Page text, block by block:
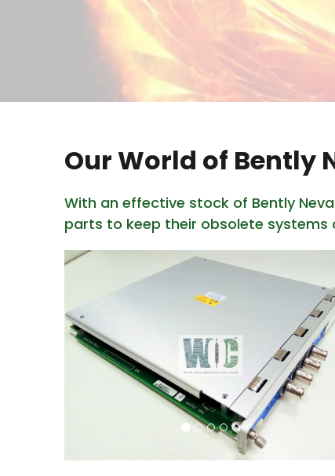
Our World of Bently
With an effective stock of Bently
parts to keep their obsolete systems